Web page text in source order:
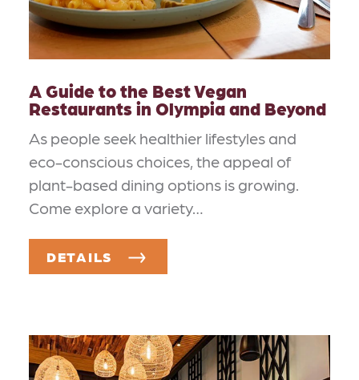
A Guide to the Best Vegan
Restaurants in Olympia and Beyond
As people seek healthier lifestyles and
eco-conscious choices, the appeal of
plant-based dining options is growing.
Come explore a variety…
DETAILS